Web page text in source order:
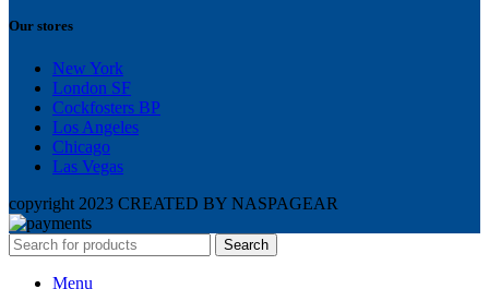
Our stores
New York
London SF
Cockfosters BP
Los Angeles
Chicago
Las Vegas
copyright 2023 CREATED BY NASPAGEAR
Search
Menu